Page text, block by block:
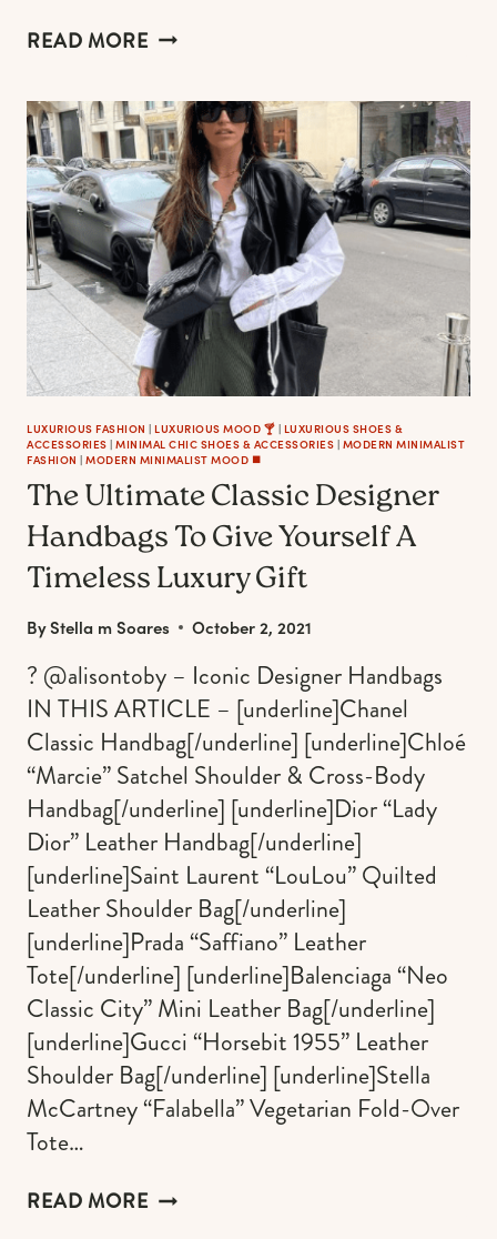
READ MORETIMELESS
SHOES
THAT
ALWAYS
ELEVATE
PARTY
OUTFITS
LUXURIOUS FASHION | LUXURIOUS MOOD 🍸 | LUXURIOUS SHOES &
ACCESSORIES | MINIMAL CHIC SHOES & ACCESSORIES | MODERN MINIMALIST
FASHION | MODERN MINIMALIST MOOD ◼️
The Ultimate Classic Designer
Handbags To Give Yourself A
Timeless Luxury Gift
ByStella m Soares October 2, 2021
? @alisontoby – Iconic Designer Handbags
IN THIS ARTICLE – [underline]Chanel
Classic Handbag[/underline] [underline]Chloé
“Marcie” Satchel Shoulder & Cross-Body
Handbag[/underline] [underline]Dior “Lady
Dior” Leather Handbag[/underline]
[underline]Saint Laurent “LouLou” Quilted
Leather Shoulder Bag[/underline]
[underline]Prada “Saffiano” Leather
Tote[/underline] [underline]Balenciaga “Neo
Classic City” Mini Leather Bag[/underline]
[underline]Gucci “Horsebit 1955” Leather
Shoulder Bag[/underline] [underline]Stella
McCartney “Falabella” Vegetarian Fold-Over
Tote…
READ MORETHE